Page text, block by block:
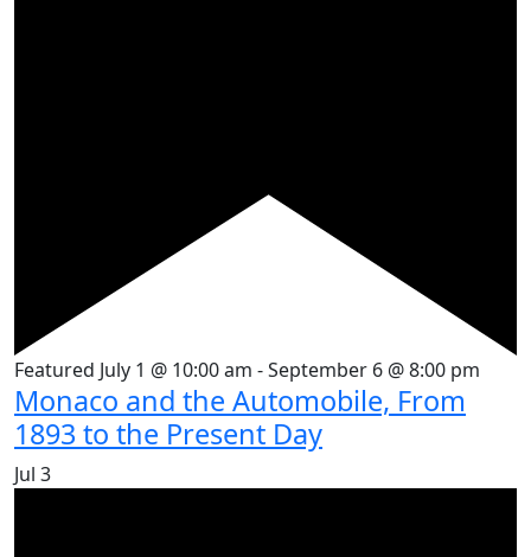
Featured July 1 @ 10:00 am -September 6 @ 8:00 pm
Monaco and the Automobile, From
1893 to the Present Day
Jul 3